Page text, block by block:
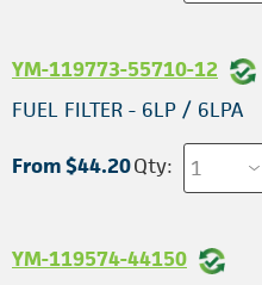
YM-119773-55710-12
FUEL FILTER - 6LP / 6LPA
From $44.20Qty:
YM-119574-44150